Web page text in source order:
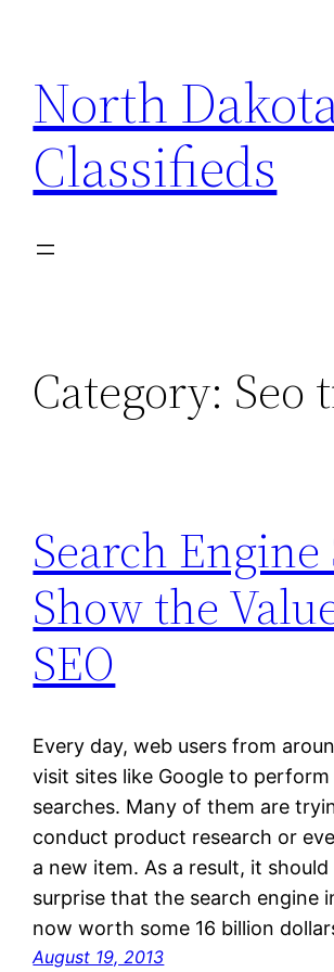
content
North
Classifieds
Category: Seo
Search Engine
Show the
SEO
Every day, web users from
visit sites like Google to
searches. Many of them are
conduct product research or
a new item. As a result, it
surprise that the search engine
now worth some 16 billion
August 19, 2013